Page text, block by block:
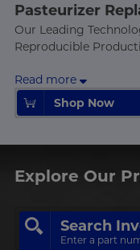
Pasteurizer
Our Leading
Reproducible
Read more
Shop Now
Shop Now
Explore Our
Search
Enter a part